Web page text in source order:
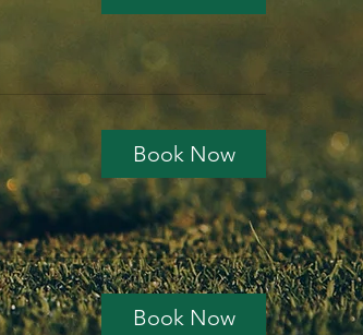
Book Now
Book Now